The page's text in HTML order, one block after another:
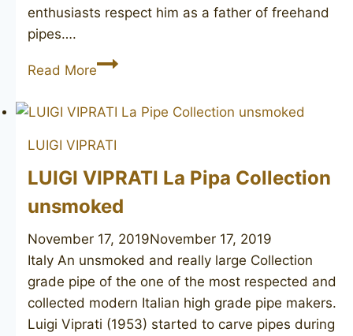
enthusiasts respect him as a father of freehand
pipes….
Read MorePREBEN
Hand
2
LUIGI VIPRATI
LUIGI VIPRATI La Pipa Collection
unsmoked
November 17, 2019November 17, 2019
Italy An unsmoked and really large Collection
grade pipe of the one of the most respected and
collected modern Italian high grade pipe makers.
Luigi Viprati (1953) started to carve pipes during